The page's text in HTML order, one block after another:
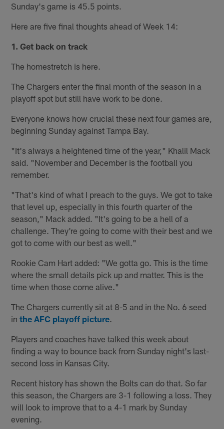
Sunday's game is 45.5 points.
Here are five final thoughts ahead of Week 14:
1. Get back on track
The homestretch is here.
The Chargers enter the final month of the season in a
playoff spot but still have work to be done.
Everyone knows how crucial these next four games are,
beginning Sunday against Tampa Bay.
"It's always a heightened time of the year," Khalil Mack
said. "November and December is the football you
remember.
"That's kind of what I preach to the guys. We got to take
that level up, especially in this fourth quarter of the
season," Mack added. "It's going to be a hell of a
challenge. They're going to come with their best and we
got to come with our best as well."
Rookie Cam Hart added: "We gotta go. This is the time
where the small details pick up and matter. This is the
time when those come alive."
The Chargers currently sit at 8-5 and in the No. 6 seed
inthe AFC playoff picture
Players and coaches have talked this week about
finding a way to bounce back from Sunday night's last-
second loss in Kansas City.
Recent history has shown the Bolts can do that. So far
this season, the Chargers are 3-1 following a loss. They
will look to improve that to a 4-1 mark by Sunday
evening.